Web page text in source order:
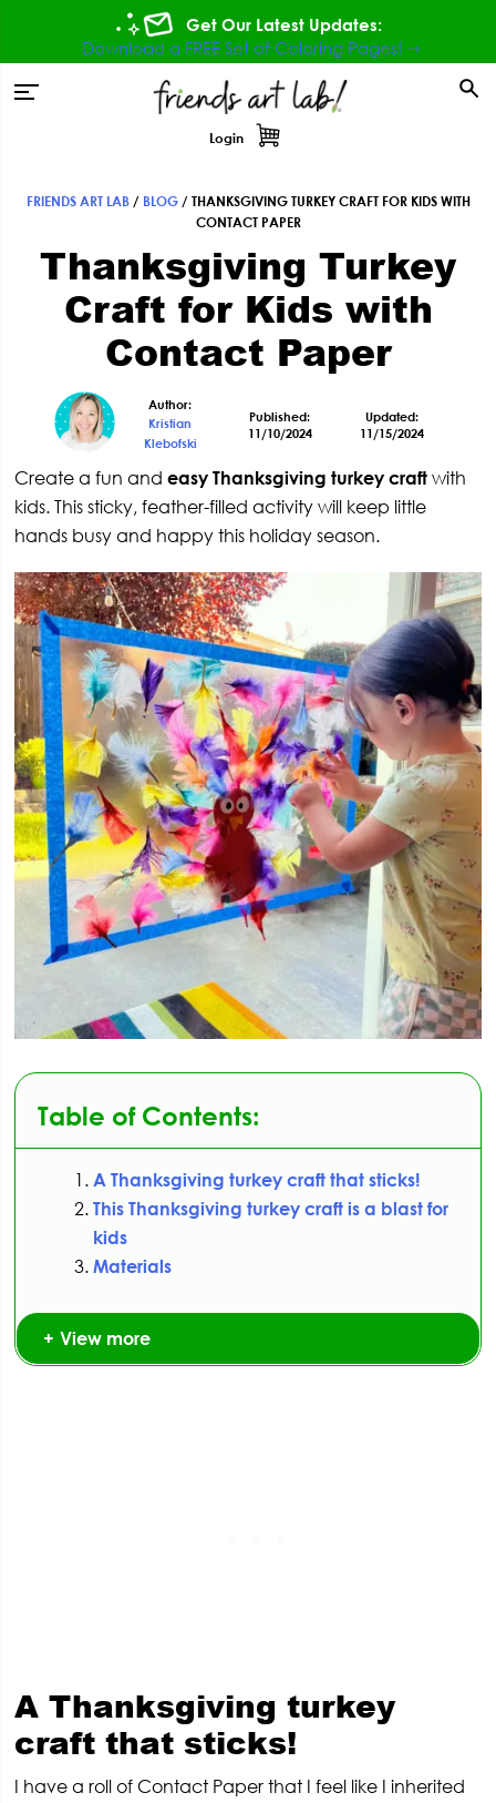
navigation
content
sidebar
Get Our Latest Updates:
Download a FREE Set of Coloring Pages! ⇾
Login
FRIENDS ART LAB/ BLOG/ THANKSGIVING TURKEY CRAFT FOR KIDS WITH
CONTACT PAPER
Thanksgiving Turkey
Craft for Kids with
Contact Paper
Author:
Kristian
Klebofski
Published:
11/10/2024
Updated:
11/15/2024
Create a fun andeasy Thanksgiving turkey craft with
kids. This sticky, feather-filled activity will keep little
hands busy and happy this holiday season.
Table of Contents:
A Thanksgiving turkey craft that sticks!
This Thanksgiving turkey craft is a blast for
kids
Materials
View more
AThanksgiving turkey
craft that sticks!
I have a roll of Contact Paper that I feel like I inherited
Primary
Sidebar